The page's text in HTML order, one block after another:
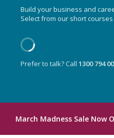
Build your business and
Select from our short
Prefer to talk? Call 1300 794
March Madness Sale Now